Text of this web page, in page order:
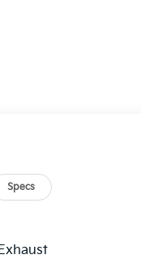
Specs